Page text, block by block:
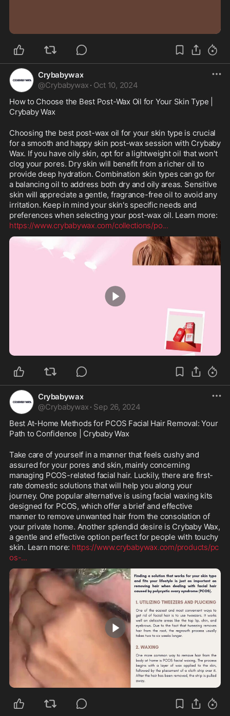
Crybabywax
@Crybabywax · Oct 10, 2024
How to Choose the Best Post-Wax Oil for Your Skin Type |
Crybaby Wax
Choosing the best post-wax oil for your skin type is crucial
for a smooth and happy skin post-wax session with Crybaby
Wax. If you have oily skin, opt for a lightweight oil that won't
clog your pores. Dry skin will benefit from a richer oil to
provide deep hydration. Combination skin types can go for
a balancing oil to address both dry and oily areas. Sensitive
skin will appreciate a gentle, fragrance-free oil to avoid any
irritation. Keep in mind your skin's specific needs and
https://www.crybabywax.com/collections/po...
0:30
Crybabywax
@Crybabywax · Sep 26, 2024
Best At-Home Methods for PCOS Facial Hair Removal: Your
Path to Confidence | Crybaby Wax
Take care of yourself in a manner that feels cushy and
assured for your pores and skin, mainly concerning
managing PCOS-related facial hair. Luckily, there are first-
rate domestic solutions that will help you along your
journey. One popular alternative is using facial waxing kits
designed for PCOS, which offer a brief and effective
manner to remove unwanted hair from the consolation of
your private home. Another splendid desire is Crybaby Wax,
a gentle and effective option perfect for people with touchy
skin. Learn more: https://www.crybabywax.com/products/pc
os-...
0:46